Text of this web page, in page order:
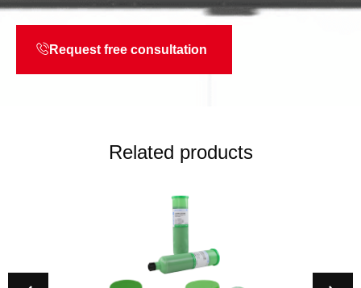
Request free consultation
Related products